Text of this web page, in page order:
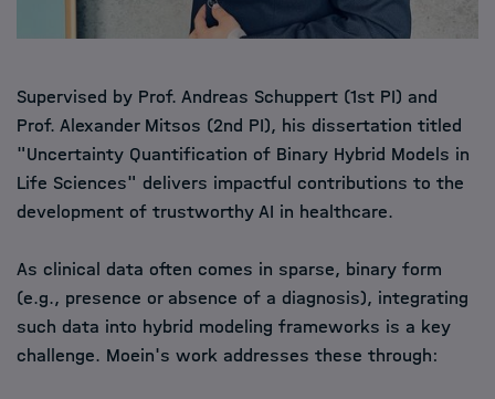
Supervised by Prof. Andreas Schuppert (1st PI) and
Prof. Alexander Mitsos (2nd PI), his dissertation titled
"Uncertainty Quantification of Binary Hybrid Models in
Life Sciences" delivers impactful contributions to the
development of trustworthy AI in healthcare.
As clinical data often comes in sparse, binary form
(e.g., presence or absence of a diagnosis), integrating
such data into hybrid modeling frameworks is a key
challenge. Moein's work addresses these through: